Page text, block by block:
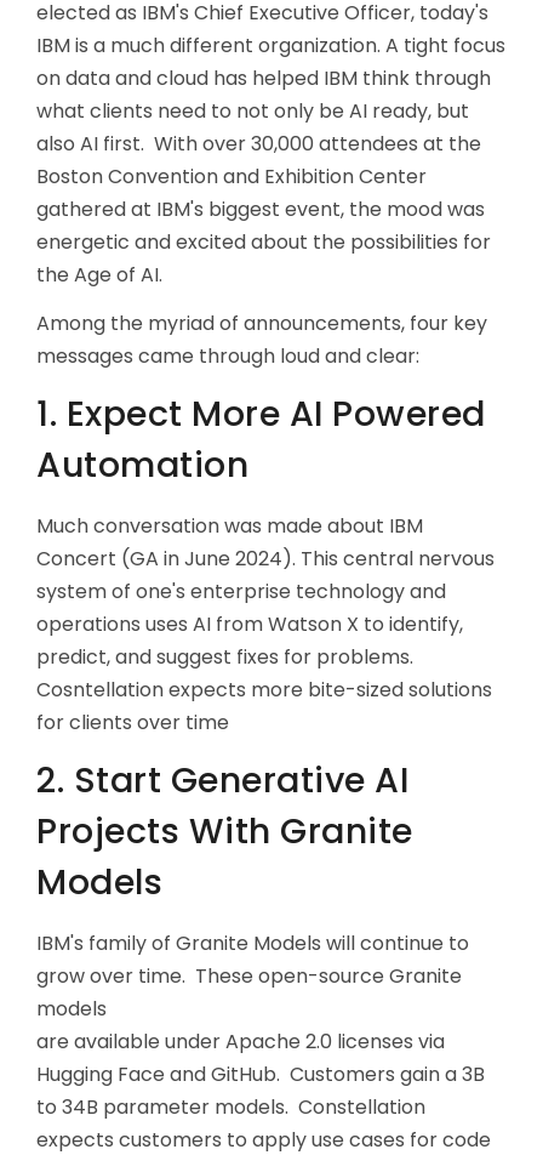
elected as IBM's Chief Executive Officer, today's
IBM is a much different organization. A tight focus
on data and cloud has helped IBM think through
what clients need to not only be AI ready, but
also AI first. With over 30,000 attendees at the
Boston Convention and Exhibition Center
gathered at IBM's biggest event, the mood was
energetic and excited about the possibilities for
the Age of AI.
Among the myriad of announcements, four key
messages came through loud and clear:
1. Expect More AI Powered
Automation
Much conversation was made about IBM
Concert (GA in June 2024). This central nervous
system of one's enterprise technology and
operations uses AI from Watson X to identify,
predict, and suggest fixes for problems.
Cosntellation expects more bite-sized solutions
for clients over time
2. Start Generative AI
Projects With Granite
Models
IBM's family of Granite Models will continue to
grow over time. These open-source Granite
models
are available under Apache 2.0 licenses via
Hugging Face and GitHub. Customers gain a 3B
to 34B parameter models. Constellation
expects customers to apply use cases for code